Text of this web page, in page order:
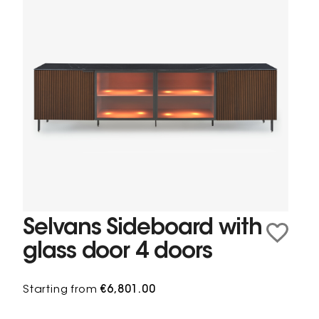
Selvans Sideboard with
glass door 4 doors
Starting from€6,801.00